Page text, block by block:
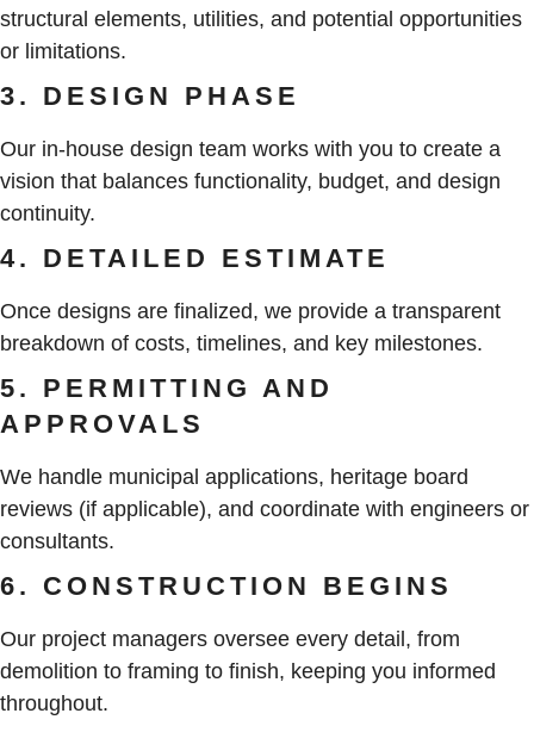
structural elements, utilities, and potential opportunities
or limitations.
3. DESIGN PHASE
Our in-house design team works with you to create a
vision that balances functionality, budget, and design
continuity.
4. DETAILED ESTIMATE
Once designs are finalized, we provide a transparent
breakdown of costs, timelines, and key milestones.
5. PERMITTING AND
APPROVALS
We handle municipal applications, heritage board
reviews (if applicable), and coordinate with engineers or
consultants.
6. CONSTRUCTION BEGINS
Our project managers oversee every detail, from
demolition to framing to finish, keeping you informed
throughout.